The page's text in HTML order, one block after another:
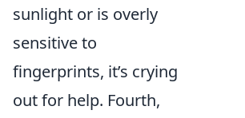
sunlight or is overly
sensitive to
fingerprints, it’s crying
out for help. Fourth,